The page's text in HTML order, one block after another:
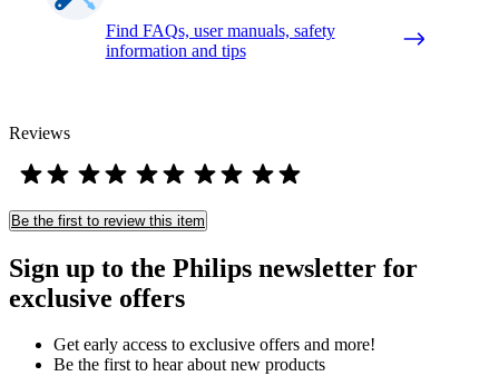
Find FAQs, user manuals, safety
information and tips
Reviews
Be the first to review this item
Sign up to the Philips newsletter for
exclusive offers
Get early access to exclusive offers and more!
Be the first to hear about new products